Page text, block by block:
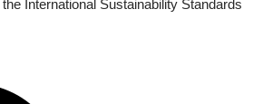
International Sustainability Standards